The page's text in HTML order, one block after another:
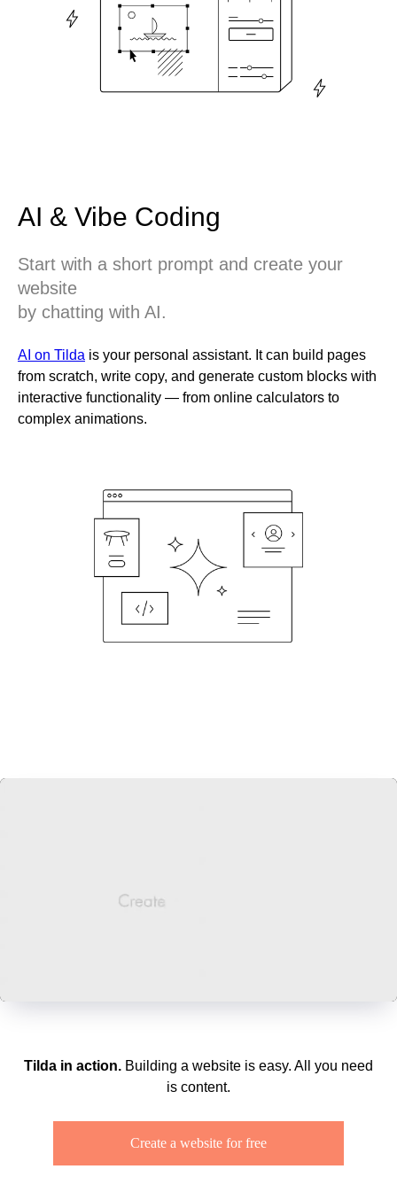
AI & Vibe Coding
Start with a short prompt and create your
website
by chatting with AI.
AI on Tilda is your personal assistant. It can build pages
from scratch, write copy, and generate custom blocks with
interactive functionality — from online calculators to
complex animations.
Tilda in action. Building a website is easy. All you need
is content.
Create a website for free